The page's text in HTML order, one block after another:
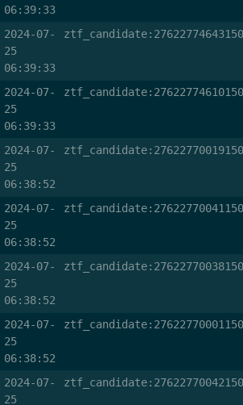
06:39:33
2024-07-
25
06:39:33
2024-07-
25
06:39:33
2024-07-
25
06:38:52
2024-07-
25
06:38:52
2024-07-
25
06:38:52
2024-07-
25
06:38:52
2024-07-
25